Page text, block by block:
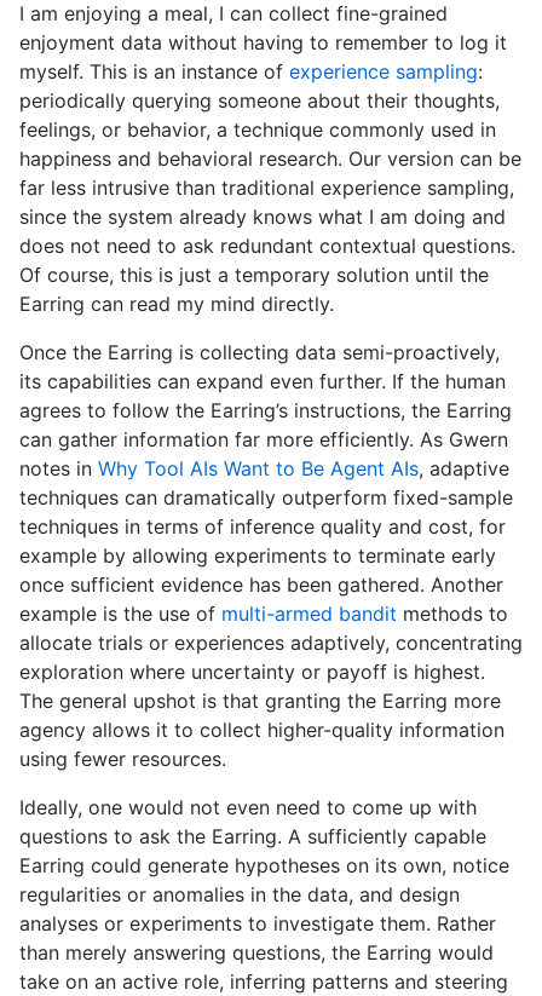
I am enjoying a meal, I can collect fine-grained
enjoyment data without having to remember to log it
myself. This is an instance of experience sampling:
periodically querying someone about their thoughts,
feelings, or behavior, a technique commonly used in
happiness and behavioral research. Our version can be
far less intrusive than traditional experience sampling,
since the system already knows what I am doing and
does not need to ask redundant contextual questions.
Of course, this is just a temporary solution until the
Earring can read my mind directly.
Once the Earring is collecting data semi-proactively,
its capabilities can expand even further. If the human
agrees to follow the Earring’s instructions, the Earring
can gather information far more efficiently. As Gwern
notes in Why Tool AIs Want to Be Agent AIs, adaptive
techniques can dramatically outperform fixed-sample
techniques in terms of inference quality and cost, for
example by allowing experiments to terminate early
once sufficient evidence has been gathered. Another
example is the use of multi-armed bandit methods to
allocate trials or experiences adaptively, concentrating
exploration where uncertainty or payoff is highest.
The general upshot is that granting the Earring more
agency allows it to collect higher-quality information
using fewer resources.
Ideally, one would not even need to come up with
questions to ask the Earring. A sufficiently capable
Earring could generate hypotheses on its own, notice
regularities or anomalies in the data, and design
analyses or experiments to investigate them. Rather
than merely answering questions, the Earring would
take on an active role, inferring patterns and steering